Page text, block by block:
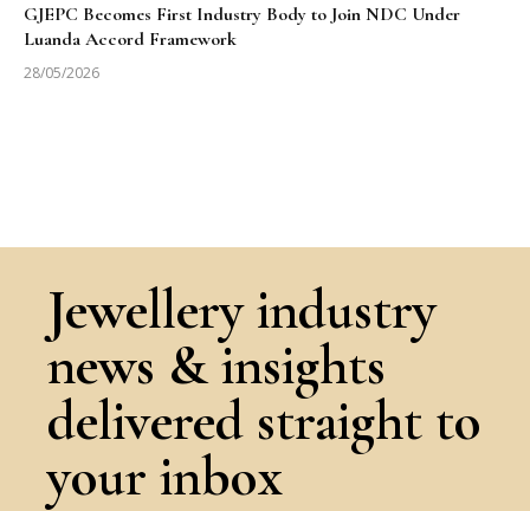
GJEPC Becomes First Industry Body to Join NDC Under
Luanda Accord Framework
28/05/2026
Jewellery industry
news & insights
delivered straight to
your inbox